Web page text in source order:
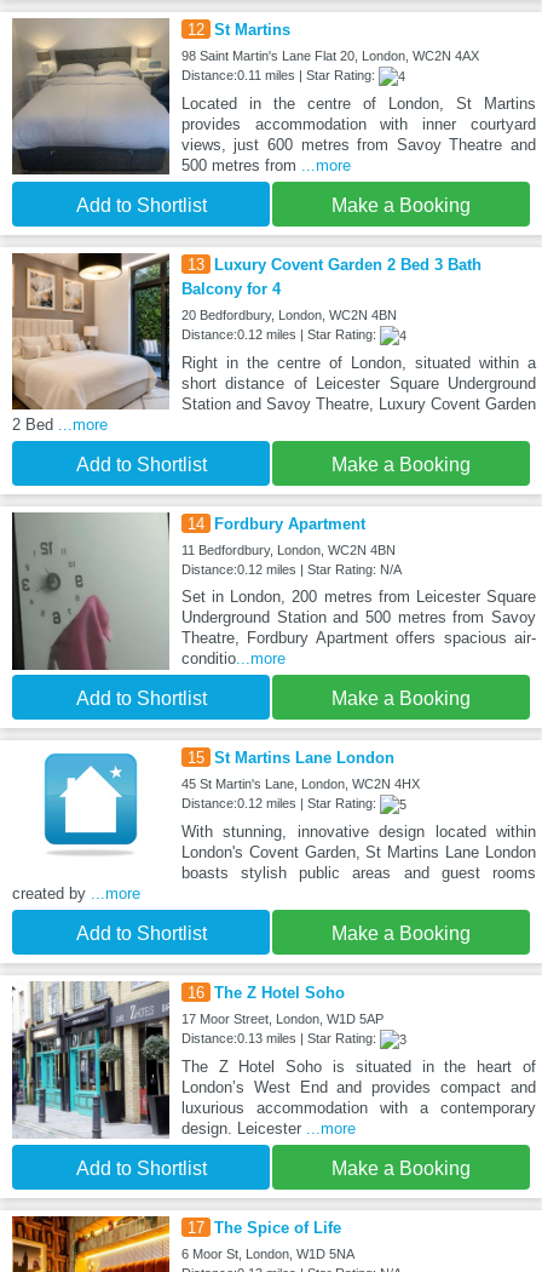
12 St Martins
98 Saint Martin's Lane Flat 20, London, WC2N 4AX
Distance:0.11 miles | Star Rating:
Located in the centre of London, St Martins
provides accommodation with inner courtyard
views, just 600 metres from Savoy Theatre and
500 metres from
...more
Add to Shortlist Make a Booking
13 Luxury Covent Garden 2 Bed 3 Bath
Balcony for 4
20 Bedfordbury, London, WC2N 4BN
Distance:0.12 miles | Star Rating:
Right in the centre of London, situated within a
short distance of Leicester Square Underground
Station and Savoy Theatre, Luxury Covent Garden
2 Bed
...more
Add to Shortlist Make a Booking
14 Fordbury Apartment
11 Bedfordbury, London, WC2N 4BN
Distance:0.12 miles | Star Rating: N/A
Set in London, 200 metres from Leicester Square
Underground Station and 500 metres from Savoy
Theatre, Fordbury Apartment offers spacious air-
conditio...more
Add to Shortlist Make a Booking
15 St Martins Lane London
45 St Martin's Lane, London, WC2N 4HX
Distance:0.12 miles | Star Rating:
With stunning, innovative design located within
London's Covent Garden, St Martins Lane London
boasts stylish public areas and guest rooms
created by
...more
Add to Shortlist Make a Booking
16 The Z Hotel Soho
17 Moor Street, London, W1D 5AP
Distance:0.13 miles | Star Rating:
The Z Hotel Soho is situated in the heart of
London’s West End and provides compact and
luxurious accommodation with a contemporary
design. Leicester
...more
Add to Shortlist Make a Booking
17 The Spice of Life
6 Moor St, London, W1D 5NA